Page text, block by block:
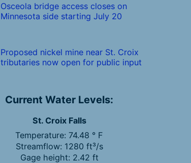
Osceola bridge access closes on
Minnesota side starting July 20
Proposed nickel mine near St. Croix
tributaries now open for public input
Current Water Levels:
St. Croix Falls
Temperature: 74.48 ° F
Streamflow: 1280 ft³/s
Gage height: 2.42 ft